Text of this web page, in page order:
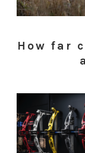
How far